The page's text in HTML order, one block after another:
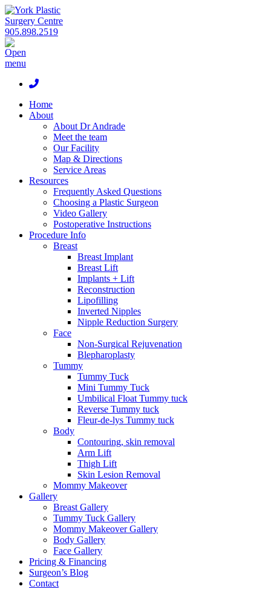
905.898.2519
Home
About
About Dr Andrade
Meet the team
Our Facility
Map & Directions
Service Areas
Resources
Frequently Asked Questions
Choosing a Plastic Surgeon
Video Gallery
Postoperative Instructions
Procedure Info
Breast
Breast Implant
Breast Lift
Implants + Lift
Reconstruction
Lipofilling
Inverted Nipples
Nipple Reduction Surgery
Face
Non-Surgical Rejuvenation
Blepharoplasty
Tummy
Tummy Tuck
Mini Tummy Tuck
Umbilical Float Tummy tuck
Reverse Tummy tuck
Fleur-de-lys Tummy tuck
Body
Contouring, skin removal
Arm Lift
Thigh Lift
Skin Lesion Removal
Mommy Makeover
Gallery
Breast Gallery
Tummy Tuck Gallery
Mommy Makeover Gallery
Body Gallery
Face Gallery
Pricing & Financing
Surgeon’s Blog
Contact